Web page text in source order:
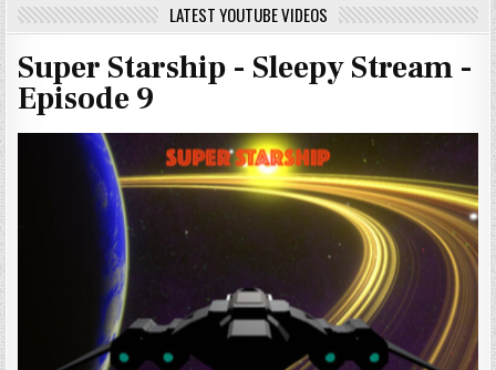
LATEST YOUTUBE VIDEOS
Super Starship - Sleepy Stream -
Episode 9